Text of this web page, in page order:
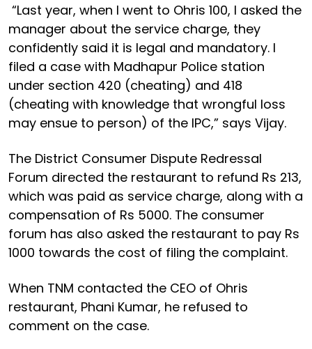
“Last year, when I went to Ohris 100, I asked the
manager about the service charge, they
confidently said it is legal and mandatory. I
filed a case with Madhapur Police station
under section 420 (cheating) and 418
(cheating with knowledge that wrongful loss
may ensue to person) of the IPC,” says Vijay.
The District Consumer Dispute Redressal
Forum directed the restaurant to refund Rs 213,
which was paid as service charge, along with a
compensation of Rs 5000. The consumer
forum has also asked the restaurant to pay Rs
1000 towards the cost of filing the complaint.
When TNM contacted the CEO of Ohris
restaurant, Phani Kumar, he refused to
comment on the case.